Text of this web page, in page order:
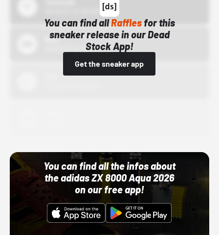
You can find allRafflesfor this
sneaker release in our Dead
Stock App!
Get the sneaker app
Bstn
10/01/22 12:00 AM
You can find all the infos about
the adidas ZX 8000 Aqua 2026
on our free app!